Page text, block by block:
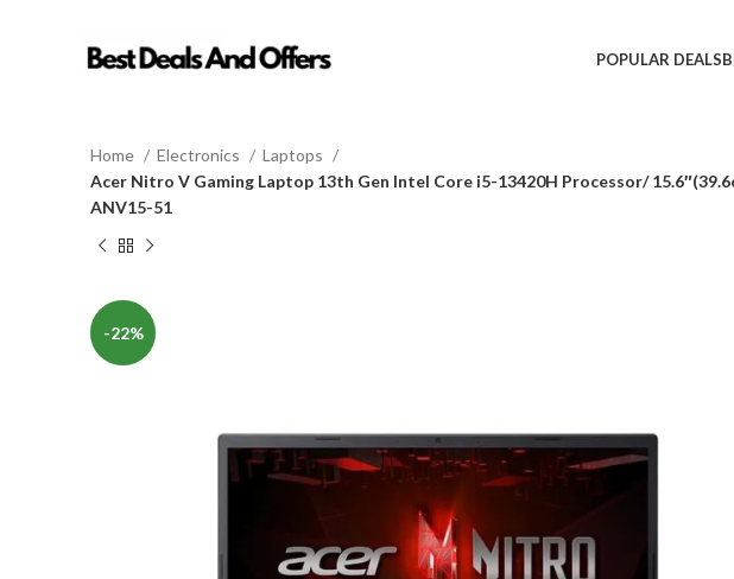
POPULAR DEALS
Home Electronics
Laptops
Acer Nitro V Gaming Laptop 13th Gen Intel Core i5-13420H Processor/
ANV15-51
-22%